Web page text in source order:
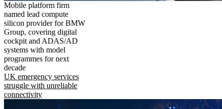
Mobile platform firm
named lead compute
silicon provider for BMW
Group, covering digital
cockpit and ADAS/AD
systems with model
programmes for next
decade
UK emergency services
struggle with unreliable
connectivity